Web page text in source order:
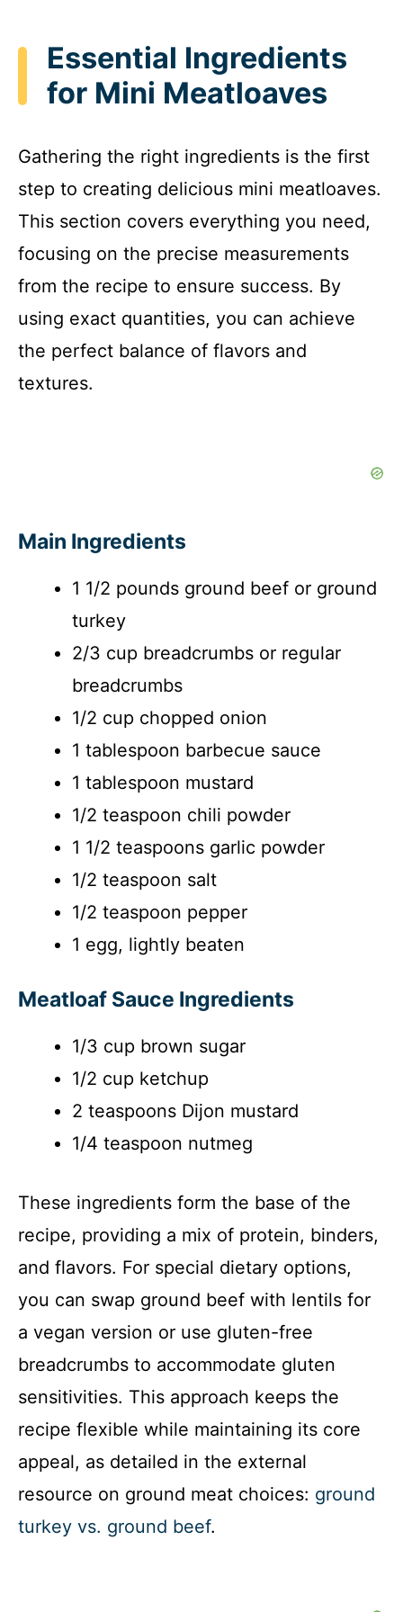
Essential Ingredients
for Mini Meatloaves
Gathering the right ingredients is the first
step to creating delicious mini meatloaves.
This section covers everything you need,
focusing on the precise measurements
from the recipe to ensure success. By
using exact quantities, you can achieve
the perfect balance of flavors and
textures.
Main Ingredients
1 1/2 pounds ground beef or ground
turkey
2/3 cup breadcrumbs or regular
breadcrumbs
1/2 cup chopped onion
1 tablespoon barbecue sauce
1 tablespoon mustard
1/2 teaspoon chili powder
1 1/2 teaspoons garlic powder
1/2 teaspoon salt
1/2 teaspoon pepper
1 egg, lightly beaten
Meatloaf Sauce Ingredients
1/3 cup brown sugar
1/2 cup ketchup
2 teaspoons Dijon mustard
1/4 teaspoon nutmeg
These ingredients form the base of the
recipe, providing a mix of protein, binders,
and flavors. For special dietary options,
you can swap ground beef with lentils for
a vegan version or use gluten-free
breadcrumbs to accommodate gluten
sensitivities. This approach keeps the
recipe flexible while maintaining its core
appeal, as detailed in the external
resource on ground meat choices: ground
turkey vs. ground beef.